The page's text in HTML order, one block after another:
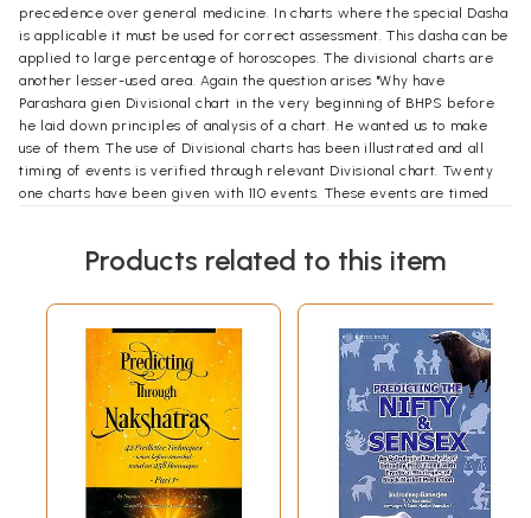
precedence over general medicine. In charts where the special Dasha
is applicable it must be used for correct assessment. This dasha can be
applied to large percentage of horoscopes. The divisional charts are
another lesser-used area. Again the question arises "Why have
Parashara gien Divisional chart in the very beginning of BHPS before
he laid down principles of analysis of a chart. He wanted us to make
use of them. The use of Divisional charts has been illustrated and all
timing of events is verified through relevant Divisional chart. Twenty
one charts have been given with 110 events. These events are timed
appreciation of their application in timing of an event. The charts have
**Contents and Sample Pages**
Products related to this item